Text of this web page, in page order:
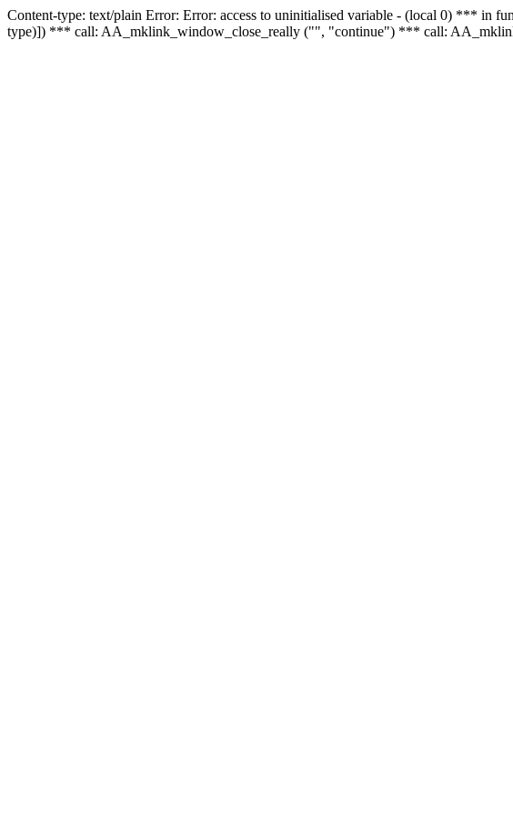
Content-type: text/plain Error: Error: access to uninitialised variable - (local 0) ***
type)]) *** call: AA_mklink_window_close_really ("", "continue") *** call: